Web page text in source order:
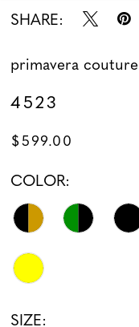
13
14
15
16
17
18
SHARE:
primavera couture
4523
$599.00
COLOR:
SIZE: